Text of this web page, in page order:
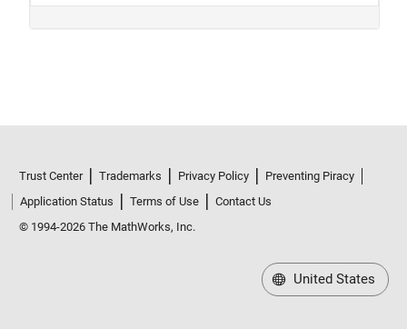
Trust Center Trademarks Privacy Policy
Preventing Piracy
Application Status
Terms of Use
Contact Us
© 1994-2026 The MathWorks, Inc.
United States